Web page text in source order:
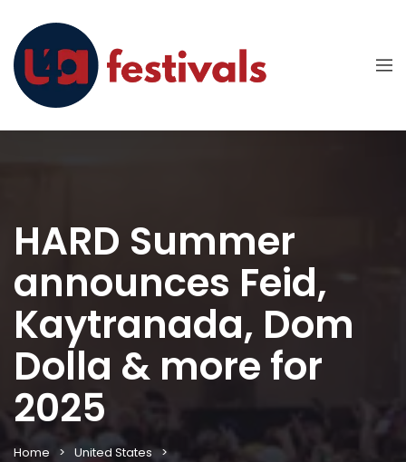
HARD Summer
announces Feid,
Kaytranada, Dom
Dolla & more for
2025
Home
United States